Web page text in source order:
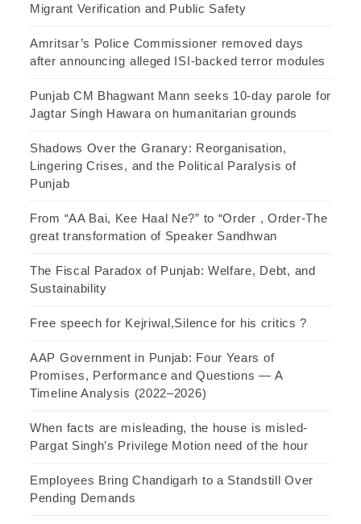
Migrant Verification and Public Safety
Amritsar’s Police Commissioner removed days
after announcing alleged ISI-backed terror modules
Punjab CM Bhagwant Mann seeks 10-day parole for
Jagtar Singh Hawara on humanitarian grounds
Shadows Over the Granary: Reorganisation,
Lingering Crises, and the Political Paralysis of
Punjab
From “AA Bai, Kee Haal Ne?” to “Order , Order-The
great transformation of Speaker Sandhwan
The Fiscal Paradox of Punjab: Welfare, Debt, and
Sustainability
Free speech for Kejriwal,Silence for his critics ?
AAP Government in Punjab: Four Years of
Promises, Performance and Questions — A
Timeline Analysis (2022–2026)
When facts are misleading, the house is misled-
Pargat Singh’s Privilege Motion need of the hour
Employees Bring Chandigarh to a Standstill Over
Pending Demands